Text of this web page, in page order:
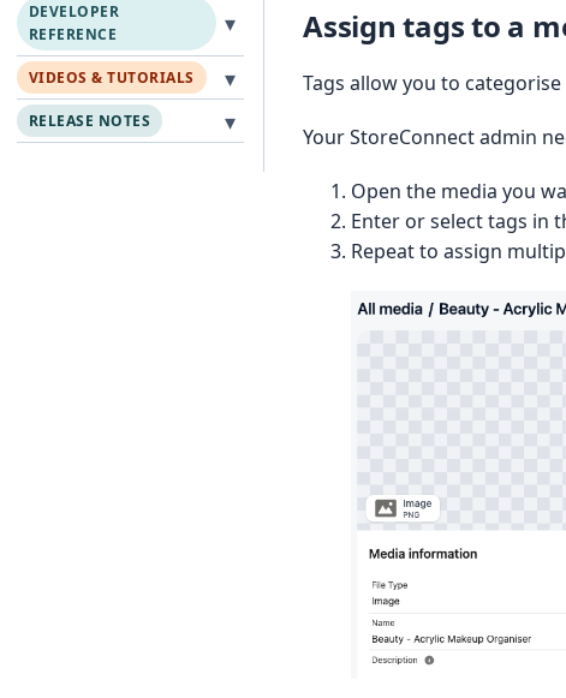
Assign tags to a
Tags allow you to
Your StoreConnect admin
Open the media you
Enter or select tags in
Repeat to assign
DEVELOPER
REFERENCE
▾
VIDEOS & TUTORIALS ▾
RELEASE NOTES ▾